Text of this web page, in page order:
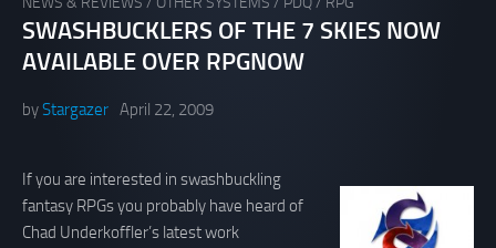
SWASHBUCKLERS OF THE 7 SKIES NOW
AVAILABLE OVER RPGNOW
byStargazer April 22, 2009
If you are interested in swashbuckling
fantasy RPGs you probably have heard of
Chad Underkoffler’s latest work